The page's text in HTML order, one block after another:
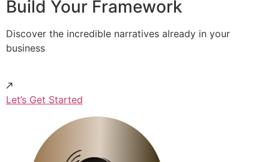
Build Your Framework
Discover the incredible narratives already in your
business
Let’s Get Started